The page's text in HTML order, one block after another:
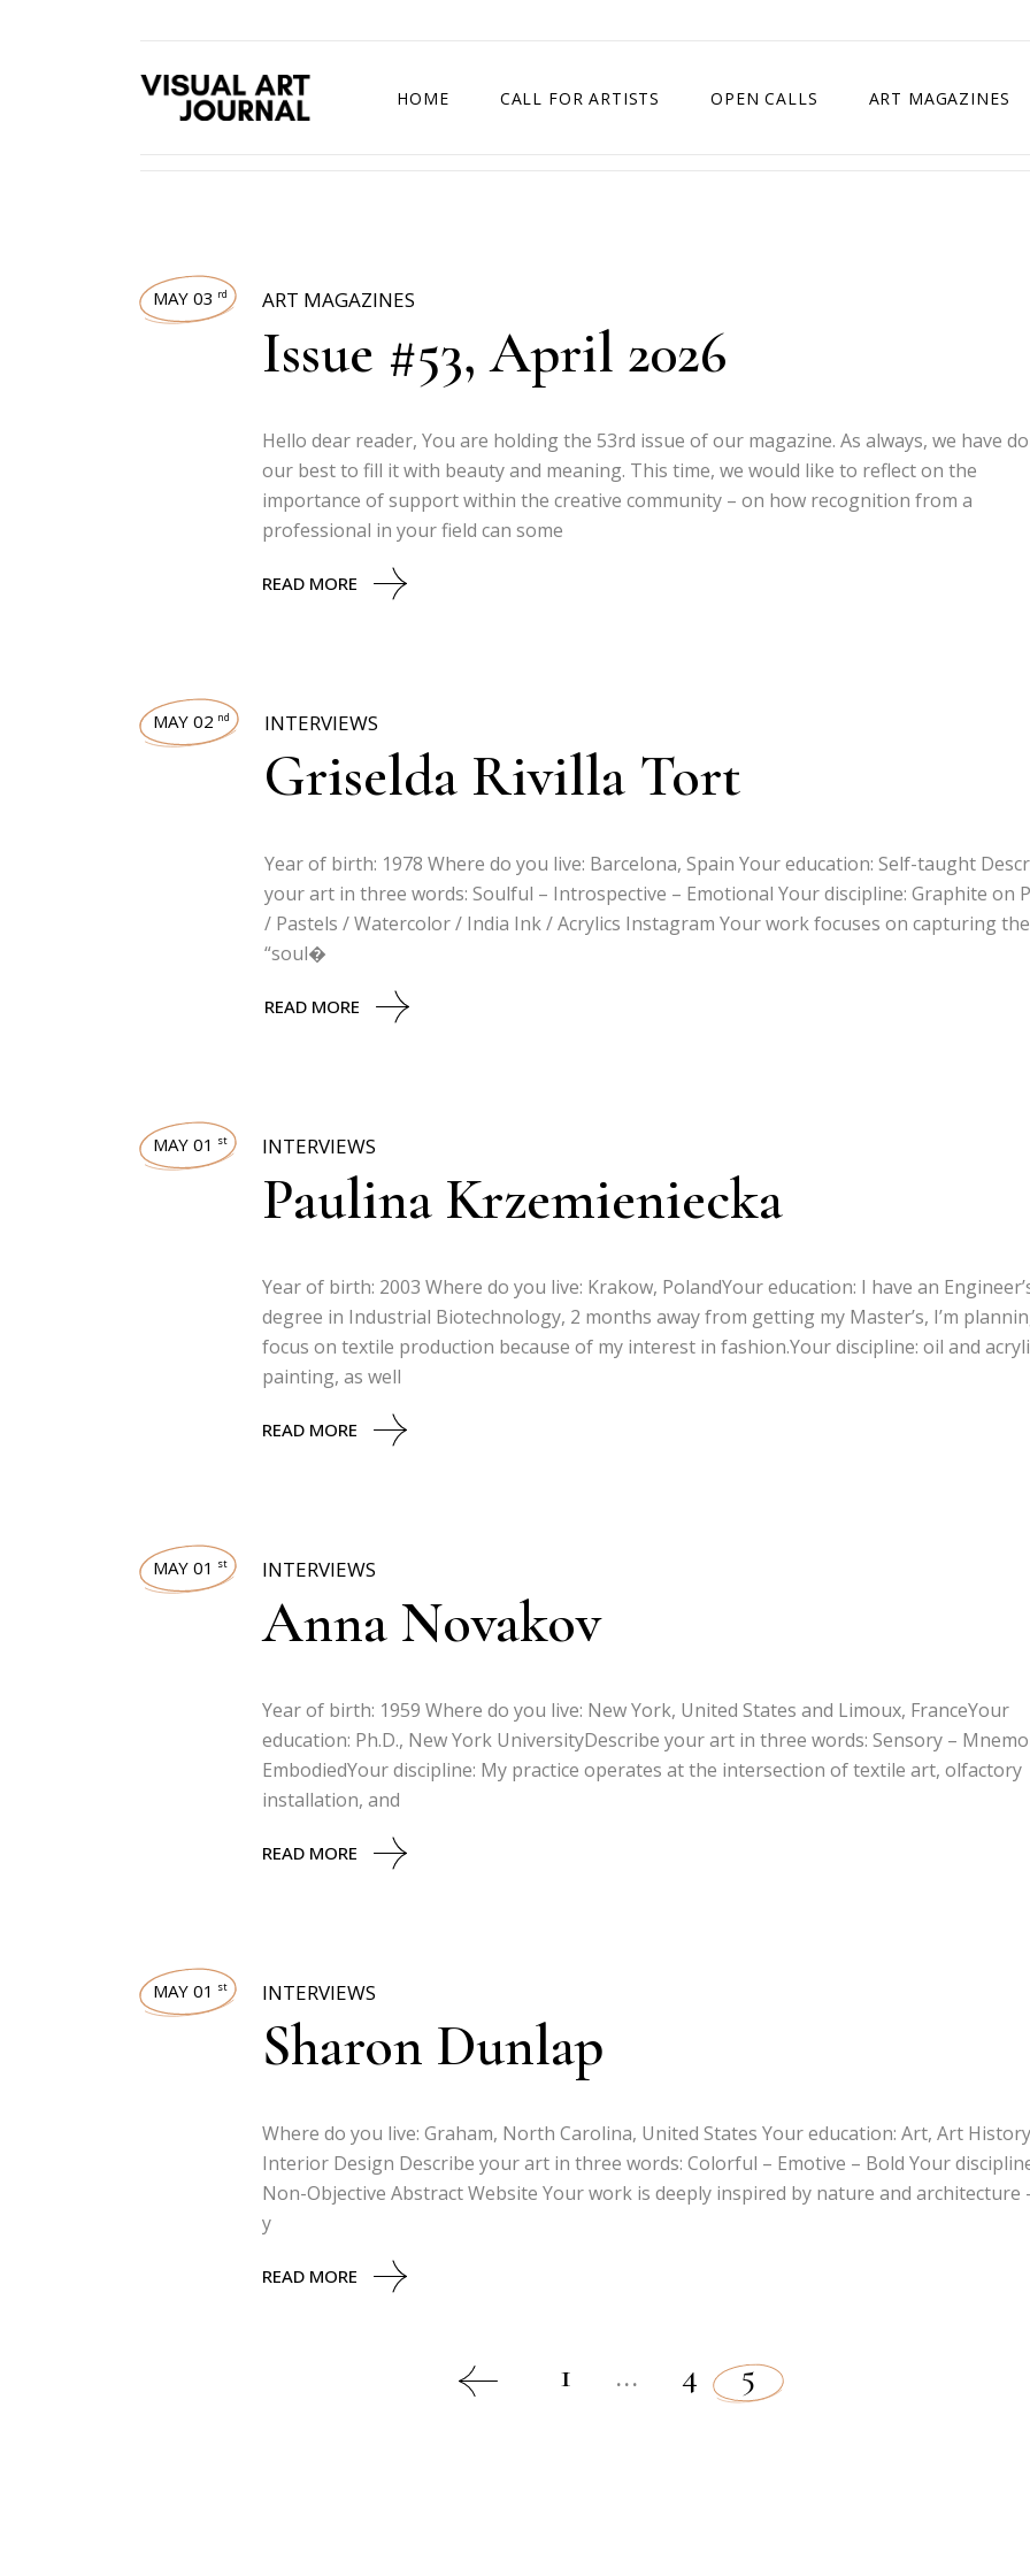
HOME CALL FOR ARTISTS OPEN CALLS ART MAGAZINES
MAY 03 rd ART MAGAZINES
Issue #53, April 2026
Hello dear reader, You are holding the 53rd issue of our magazine. As always, we have
our best to fill it with beauty and meaning. This time, we would like to reflect on the
importance of support within the creative community – on how recognition from a
professional in your field can some
READ MORE
MAY 02 nd INTERVIEWS
Griselda Rivilla Tort
Year of birth: 1978 Where do you live: Barcelona, Spain Your education: Self-taught
your art in three words: Soulful – Introspective – Emotional Your discipline: Graphite on
/ Pastels / Watercolor / India Ink / Acrylics Instagram Your work focuses on capturing the
“soul�
READ MORE
MAY 01 st INTERVIEWS
Paulina Krzemieniecka
Year of birth: 2003 Where do you live: Krakow, PolandYour education: I have an
degree in Industrial Biotechnology, 2 months away from getting my Master’s, I’m
focus on textile production because of my interest in fashion.Your discipline: oil and
painting, as well
READ MORE
MAY 01 st INTERVIEWS
Anna Novakov
Year of birth: 1959 Where do you live: New York, United States and Limoux, FranceYour
education: Ph.D., New York UniversityDescribe your art in three words: Sensory –
EmbodiedYour discipline: My practice operates at the intersection of textile art, olfactory
installation, and
READ MORE
MAY 01 st INTERVIEWS
Sharon Dunlap
Where do you live: Graham, North Carolina, United States Your education: Art, Art
Interior Design Describe your art in three words: Colorful – Emotive – Bold Your
Non-Objective Abstract Website Your work is deeply inspired by nature and architecture
y
READ MORE
1 … 4 5